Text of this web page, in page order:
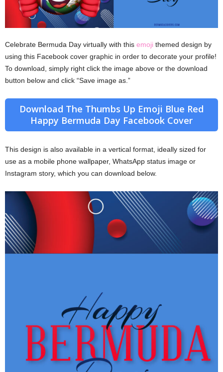
Celebrate Bermuda Day virtually with this emoji themed design by
using this Facebook cover graphic in order to decorate your profile!
To download, simply right click the image above or the download
button below and click “Save image as.”
Download The Thumbs Up Emoji Blue Red
Happy Bermuda Day Facebook Cover
This design is also available in a vertical format, ideally sized for
use as a mobile phone wallpaper, WhatsApp status image or
Instagram story, which you can download below.